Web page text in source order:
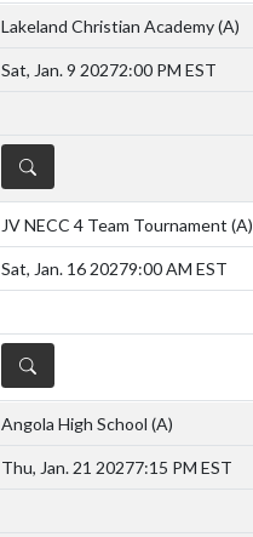
Lakeland Christian Academy(A)
Sat, Jan. 9 20272:00 PM EST
DETAILS
JV NECC 4 Team Tournament (A)
Sat, Jan. 16 20279:00 AM EST
DETAILS
Angola High School (A)
Thu, Jan. 21 20277:15 PM EST